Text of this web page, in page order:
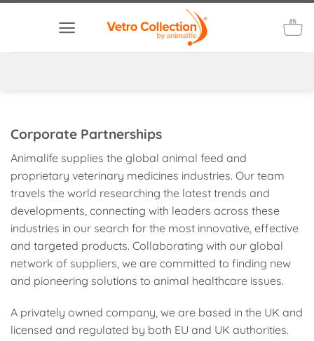
Corporate Partnerships
Animalife supplies the global animal feed and
proprietary veterinary medicines industries. Our team
travels the world researching the latest trends and
developments, connecting with leaders across these
industries in our search for the most innovative, effective
and targeted products. Collaborating with our global
network of suppliers, we are committed to finding new
and pioneering solutions to animal healthcare issues.
A privately owned company, we are based in the UK and
licensed and regulated by both EU and UK authorities.